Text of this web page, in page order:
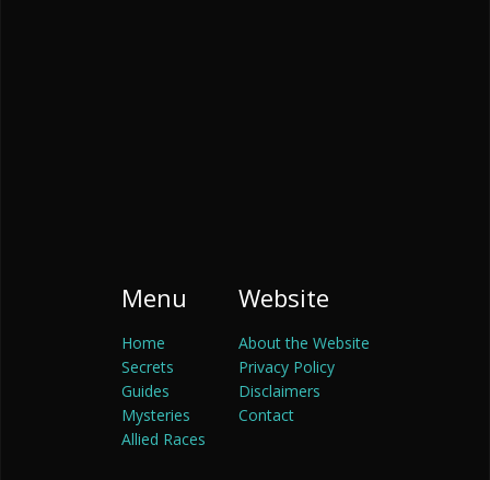
Menu
Home
Secrets
Guides
Mysteries
Allied Races
Website
About the Website
Privacy Policy
Disclaimers
Contact